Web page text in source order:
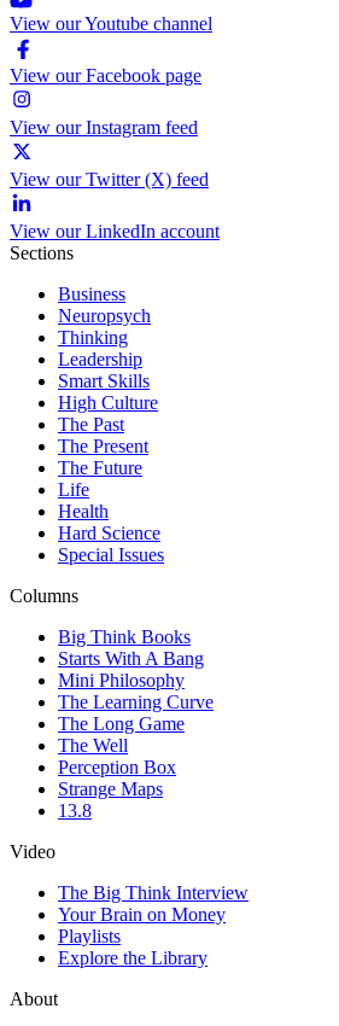
View our Youtube channel
View our Facebook page
View our Instagram feed
View our Twitter (X) feed
View our LinkedIn account
Sections
Business
Neuropsych
Thinking
Leadership
Smart Skills
High Culture
The Past
The Present
The Future
Life
Health
Hard Science
Special Issues
Columns
Big Think Books
Starts With A Bang
Mini Philosophy
The Learning Curve
The Long Game
The Well
Perception Box
Strange Maps
13.8
Video
The Big Think Interview
Your Brain on Money
Playlists
Explore the Library
About